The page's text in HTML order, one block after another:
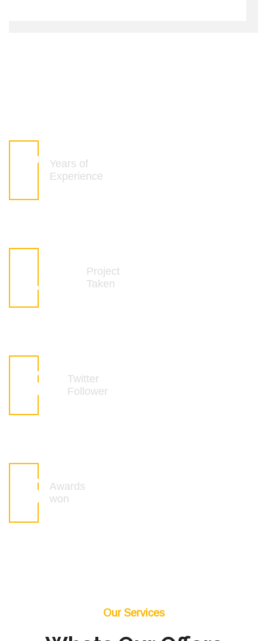
8
Years of
Experience
142
Project
Taken
6
Twitter
Follower
6
Awards
won
Our Services